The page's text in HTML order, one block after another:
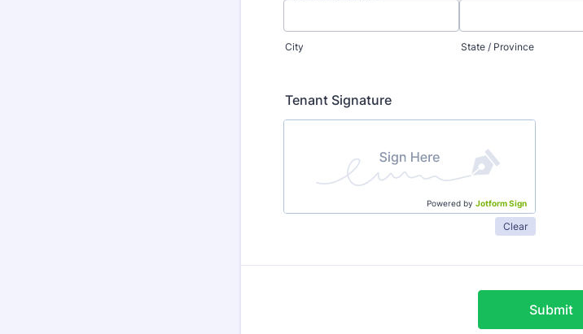
City State / Province
Tenant Signature
Powered by Jotform Sign
Clear
Submit